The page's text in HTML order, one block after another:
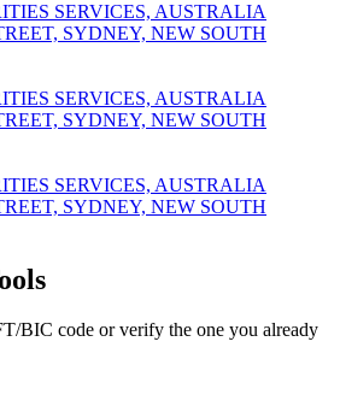
SERVICES, AUSTRALIA
SYDNEY, NEW SOUTH
SERVICES, AUSTRALIA
SYDNEY, NEW SOUTH
SERVICES, AUSTRALIA
SYDNEY, NEW SOUTH
BIC code or verify the one you already